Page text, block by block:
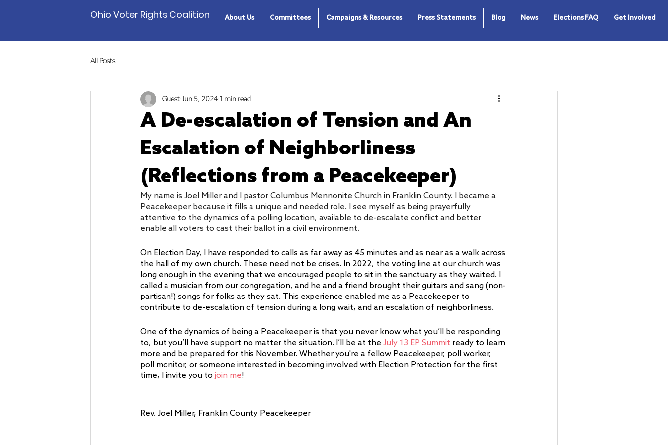
Ohio Voter Rights Coalition About Us Committees Campaigns & Resources Press Statements Blog News Elections FAQ Get Involved
All Posts
A De-escalation of Tension and An
Escalation of Neighborliness
(Reflections from a Peacekeeper)
Guest Jun 5, 2024 1 min read
My name is Joel Miller and I pastor Columbus Mennonite Church in Franklin County. I became a
Peacekeeper because it fills a unique and needed role. I see myself as being prayerfully
attentive to the dynamics of a polling location, available to de-escalate conflict and better
enable all voters to cast their ballot in a civil environment.
On Election Day, I have responded to calls as far away as 45 minutes and as near as a walk across
the hall of my own church. These need not be crises. In 2022, the voting line at our church was
long enough in the evening that we encouraged people to sit in the sanctuary as they waited. I
called a musician from our congregation, and he and a friend brought their guitars and sang (non-
partisan!) songs for folks as they sat. This experience enabled me as a Peacekeeper to
contribute to de-escalation of tension during a long wait, and an escalation of neighborliness.
One of the dynamics of being a Peacekeeper is that you never know what you’ll be responding
to, but you’ll have support no matter the situation. I’ll be at the July 13 EP Summit ready to learn
more and be prepared for this November. Whether you're a fellow Peacekeeper, poll worker,
poll monitor, or someone interested in becoming involved with Election Protection for the first
time, I invite you to join me!
Rev. Joel Miller, Franklin County Peacekeeper